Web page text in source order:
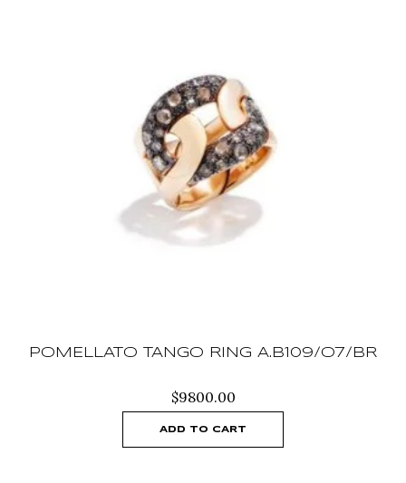
POMELLATO TANGO RING A.B109/O7/BR
$9800.00
ADD TO CART